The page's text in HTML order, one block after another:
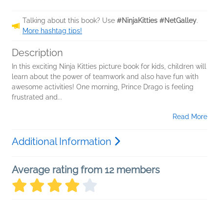
Talking about this book? Use #NinjaKitties #NetGalley.
More hashtag tips!
Description
In this exciting Ninja Kitties picture book for kids, children will
learn about the power of teamwork and also have fun with
awesome activities! One morning, Prince Drago is feeling
frustrated and...
Read More
Additional Information
Average rating from 12 members